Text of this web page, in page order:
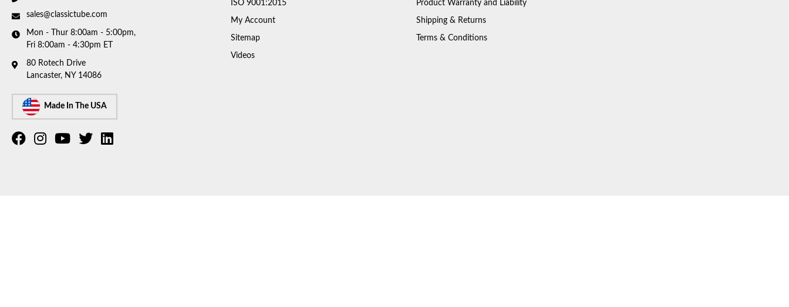
sales@classictube.com
Mon - Thur 8:00am - 5:00pm,
Fri 8:00am - 4:30pm ET
80 Rotech Drive
Lancaster, NY 14086
Made In The USA
ISO 9001:2015
My Account
Sitemap
Videos
Product Warranty and Liability
Shipping & Returns
Terms & Conditions